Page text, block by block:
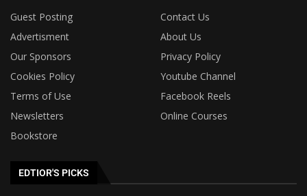
Guest Posting
Contact Us
Advertisment
About Us
Our Sponsors
Privacy Policy
Cookies Policy
Youtube Channel
Terms of Use
Facebook Reels
Newsletters
Online Courses
Bookstore
EDTIOR'S PICKS